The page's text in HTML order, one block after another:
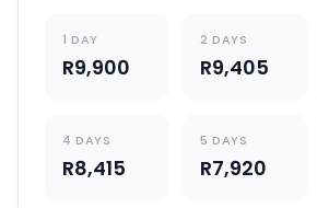
1 DAY
R9,900
2 DAYS
R9,405
4 DAYS
R8,415
5 DAYS
R7,920